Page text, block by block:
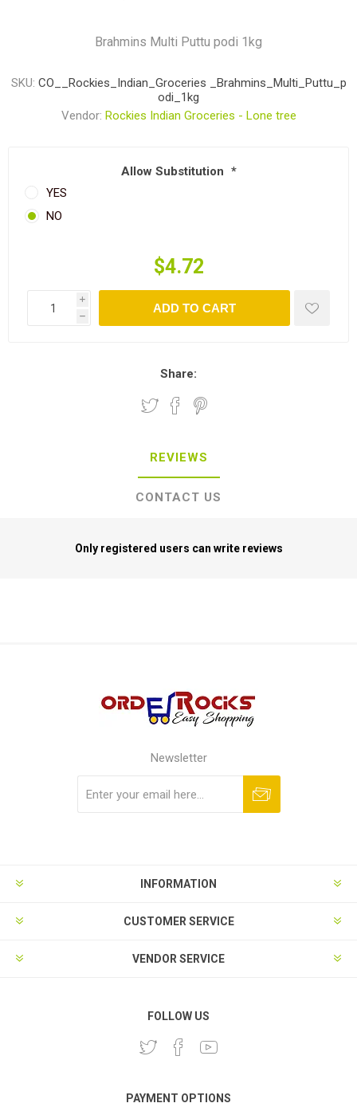
Brahmins Multi Puttu podi 1kg
SKU: CO__Rockies_Indian_Groceries _Brahmins_Multi_Puttu_p
odi_1kg
Vendor: Rockies Indian Groceries - Lone tree
Allow Substitution *
YES
NO
$4.72
i
h
ADD TO CART
Share:
REVIEWS
CONTACT US
Only registered users can write reviews
Newsletter
INFORMATION
CUSTOMER SERVICE
VENDOR SERVICE
FOLLOW US
PAYMENT OPTIONS